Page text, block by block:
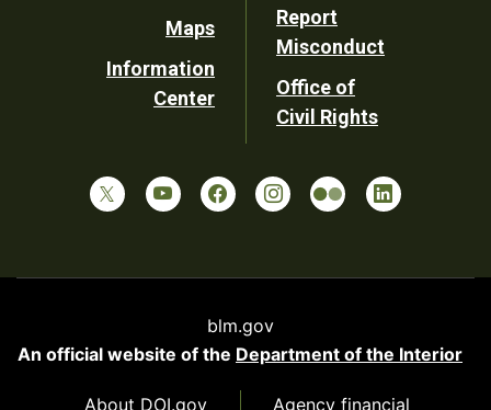
Maps
Information
Center
Report
Misconduct
Office of
Civil Rights
blm.gov
An official website of the Department of the Interior
About DOI.gov
Agency financial